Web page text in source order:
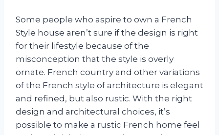
Some people who aspire to own a French
Style house aren’t sure if the design is right
for their lifestyle because of the
misconception that the style is overly
ornate. French country and other variations
of the French style of architecture is elegant
and refined, but also rustic. With the right
design and architectural choices, it’s
possible to make a rustic French home feel